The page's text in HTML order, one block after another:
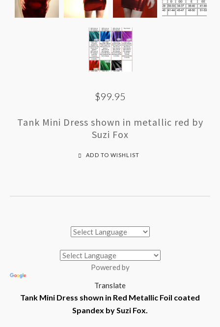
$99.95
Tank Mini Dress shown in metallic red by
Suzi Fox
ADD TO WISHLIST
Powered by
Translate
Tank Mini Dress shown in Red Metallic Foil coated
Spandex by Suzi Fox.